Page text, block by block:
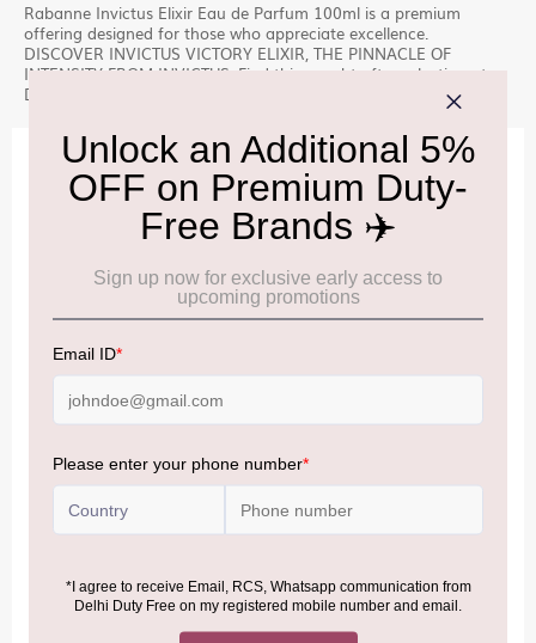
Rabanne Invictus Elixir Eau de Parfum 100ml is a premium
offering designed for those who appreciate excellence.
DISCOVER INVICTUS VICTORY ELIXIR, THE PINNACLE OF
INTENSITY FROM INVICTUS, Find this sought-after selection at
Delhi Duty Free during your journey. â€“ a must-have.
IMPORTANT INFORMATION
Cancellation & Refund policy: Click Here
Frequently Asked Questions (FAQs): Click Here
Allowance Information:
Click Here
NOTE:Please be informed that, per the revision of the
increased from ₹50,000 to ₹75,000.
air from across the world—including neighboring countries
duty-free up to ₹75,000 per passport, subject to applicable